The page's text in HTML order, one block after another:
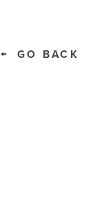
GO BACK